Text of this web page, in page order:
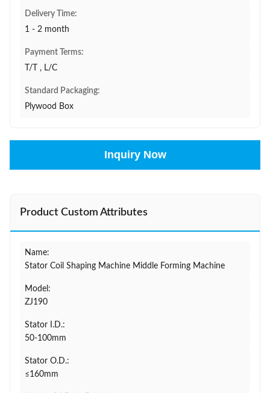
Delivery Time:
1 - 2 month
Payment Terms:
T/T , L/C
Standard Packaging:
Plywood Box
Inquiry Now
Product Custom Attributes
Name:
Stator Coil Shaping Machine Middle Forming Machine
Model:
ZJ190
Stator I.D.:
50-100mm
Stator O.D.:
≤160mm